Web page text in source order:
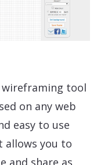
wireframing tool
on any web
easy to use
allows you to
and share as